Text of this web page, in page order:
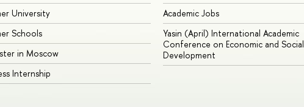
University
Schools
in Moscow
Internship
Academic Jobs
Yasin (April) International Academic
Conference on Economic and Social
Development